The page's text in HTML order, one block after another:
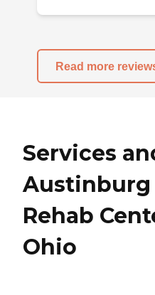
Read more
Services
Austinburg
Rehab
Ohio